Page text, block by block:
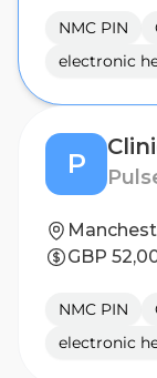
NMC PIN
electronic
P
GBP
NMC PIN
electronic